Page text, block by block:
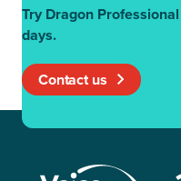
Try Dragon
days.
Contact us